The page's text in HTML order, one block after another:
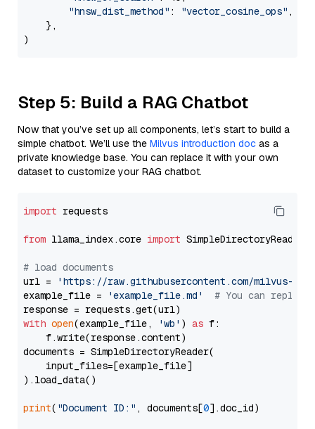
"hnsw_dist_method" : "vector_cosine_ops" ,
    },
Step 5: Build a RAG Chatbot
Now that you’ve set up all components, let’s start to build a
simple chatbot. We’ll use the Milvus introduction doc as a
private knowledge base. You can replace it with your own
dataset to customize your RAG chatbot.
import requests
from llama_index.core import SimpleDirectoryReader
# load documents
url =
'https://raw.githubusercontent.com/milvus-
example_file =
'example_file.md'
# You can
with open(example_file, 'wb' ) as f:
    f.write(response.content)
documents = SimpleDirectoryReader(
    input_files=[example_file]
).load_data()
print( "Document ID:" , documents[0].doc_id)